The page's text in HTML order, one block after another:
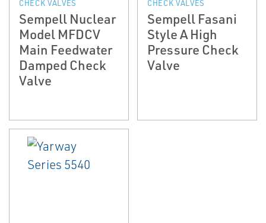
CHECK VALVES
Sempell Nuclear
Model MFDCV
Main Feedwater
Damped Check
Valve
CHECK VALVES
Sempell Fasani
Style A High
Pressure Check
Valve